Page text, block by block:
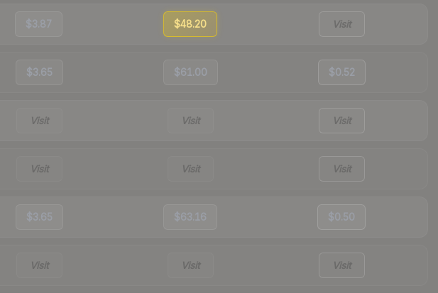
$3.87 $48.20 Visit
$3.65 $61.00 $0.52
Visit Visit Visit
Visit Visit Visit
$3.65 $63.16 $0.50
Visit Visit Visit